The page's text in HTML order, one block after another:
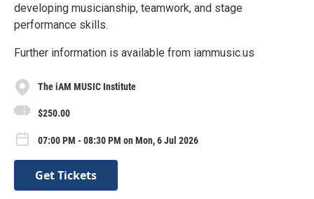
developing musicianship, teamwork, and stage
performance skills.
Further information is available from iammusic.us
The iAM MUSIC Institute
$250.00
07:00 PM - 08:30 PM on Mon, 6 Jul 2026
Get Tickets